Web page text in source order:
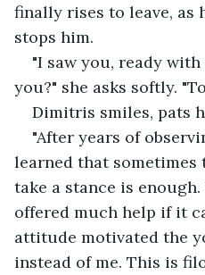
finally rises to leave, as
stops him.
"I saw you, ready
you?" she asks softly.
Dimitris smiles, pats
"After years of
learned that
take a stance is
offered much help if it
attitude motivated the
instead of me. This is